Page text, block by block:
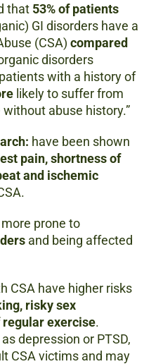
that 53% of patients
GI disorders have a
(CSA) compared
disorders
with a history of
likely to suffer from
abuse history.”
have been shown
pain, shortness of
and ischemic
prone to
and being affected
CSA have higher risks
risky sex
regular exercise.
depression or PTSD,
CSA victims and may